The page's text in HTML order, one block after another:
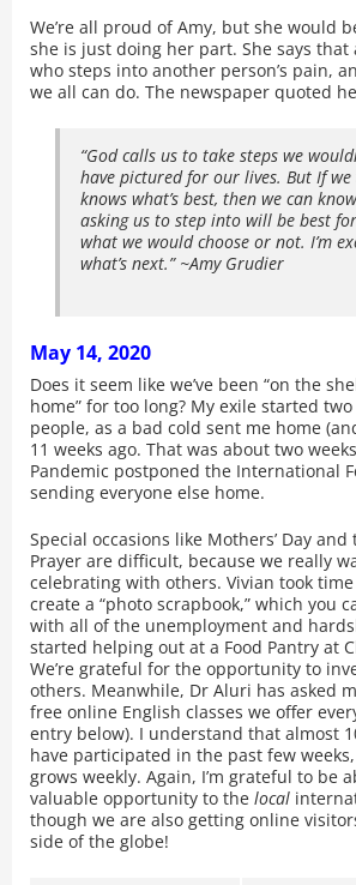
We’re all proud of Amy, but she would
she is just doing her part. She says that
who steps into another person’s pain,
we all can do. The newspaper quoted
“God calls us to take steps we
have pictured for our lives. But If
knows what’s best, then we can
asking us to step into will be best
what we would choose or not. I’m
what’s next.” ~Amy Grudier
May 14, 2020
Does it seem like we’ve been “on the
home” for too long? My exile started
people, as a bad cold sent me home
11 weeks ago. That was about two
Pandemic postponed the International
sending everyone else home.
Special occasions like Mothers’ Day
Prayer are difficult, because we really
celebrating with others. Vivian took time
create a “photo scrapbook,” which you
with all of the unemployment and
started helping out at a Food Pantry at
We’re grateful for the opportunity to
others. Meanwhile, Dr Aluri has asked
free online English classes we offer
entry below). I understand that almost
have participated in the past few
grows weekly. Again, I’m grateful to be
valuable opportunity to thelocal
though we are also getting online
side of the globe!